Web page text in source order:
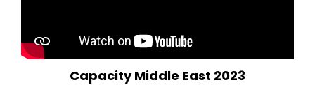
Capacity Middle East 2023